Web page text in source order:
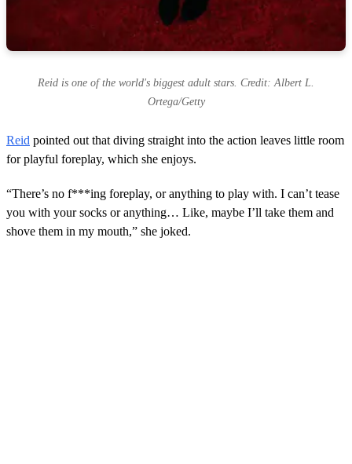
Reid is one of the world's biggest adult stars. Credit: Albert L.
Ortega/Getty
Reid pointed out that diving straight into the action leaves little room
for playful foreplay, which she enjoys.
“There’s no f***ing foreplay, or anything to play with. I can’t tease
you with your socks or anything… Like, maybe I’ll take them and
shove them in my mouth,” she joked.